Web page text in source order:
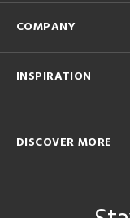
COMPANY
INSPIRATION
DISCOVER MORE